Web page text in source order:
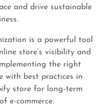
and drive sustainable
is a powerful tool
store’s visibility and
the right
with best practices in
store for long-term
e-commerce.